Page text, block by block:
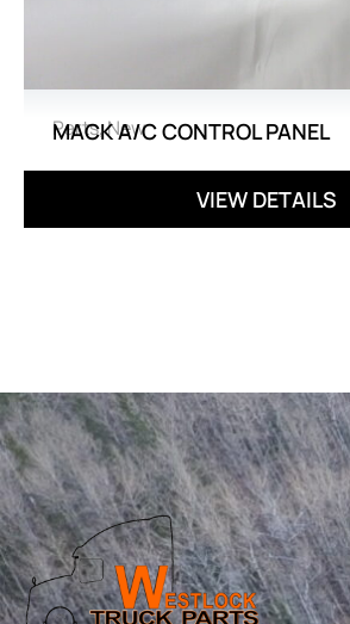
Parts,New
MACK A/C CONTROL PANEL
VIEW DETAILS